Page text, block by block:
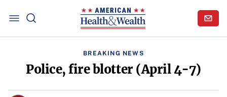
BREAKING NEWS
Police, fire blotter (April 4-7)